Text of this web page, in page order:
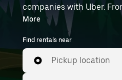
companies with Uber.
outdoor adventures,
and capability—perfect
Jean-Bonnefond and beyond. Enter
and location details (like
Airport) to find SUV
More
Find rentals near
Pickup location